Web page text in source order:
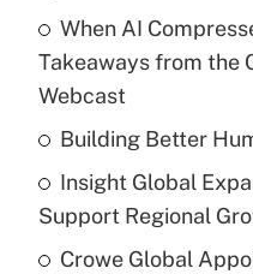
When AI
Takeaways from the
Webcast
Building Better
Insight Global
Support Regional
Crowe Global